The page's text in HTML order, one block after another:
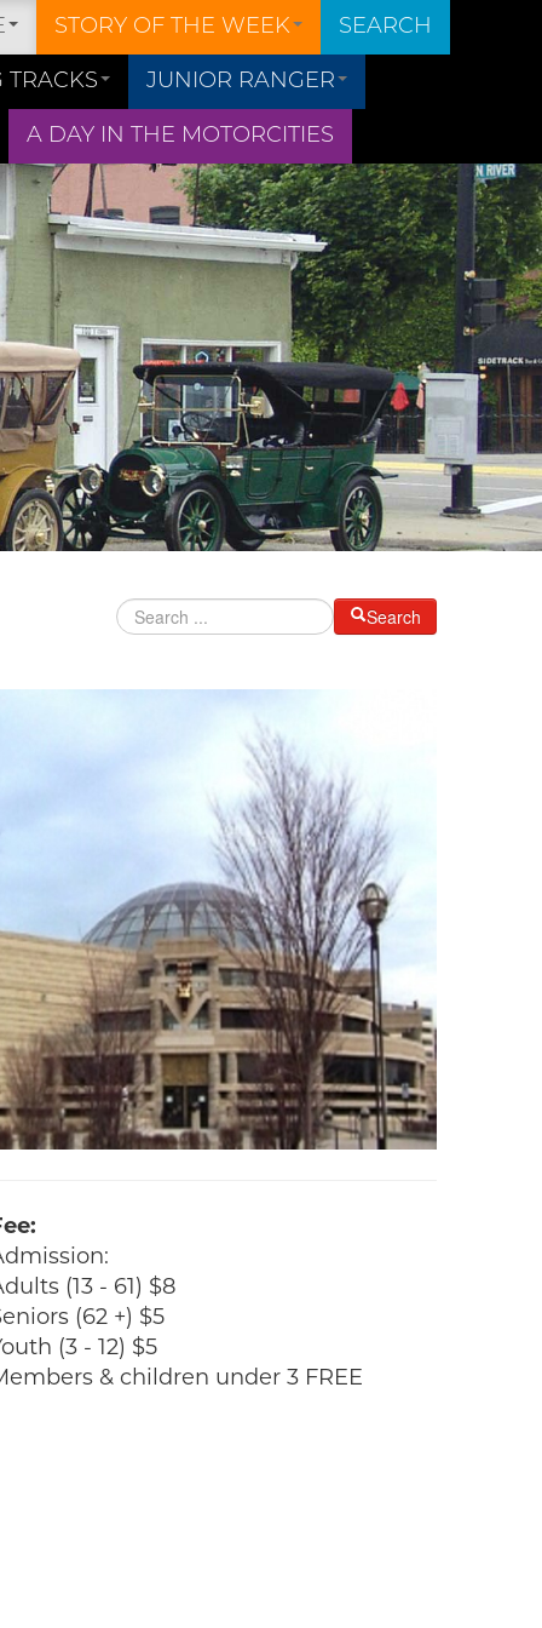
STORY OF THE WEEK SEARCH
TRACKS JUNIOR RANGER
A DAY IN THE MOTORCITIES
Search
(13 - 61) $8
(62 +) $5
(3 - 12) $5
& children under 3 FREE